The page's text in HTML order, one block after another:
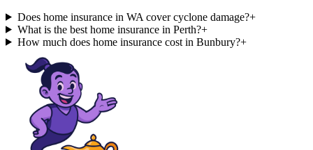
Does home insurance in WA cover cyclone damage?+
What is the best home insurance in Perth?+
How much does home insurance cost in Bunbury?+